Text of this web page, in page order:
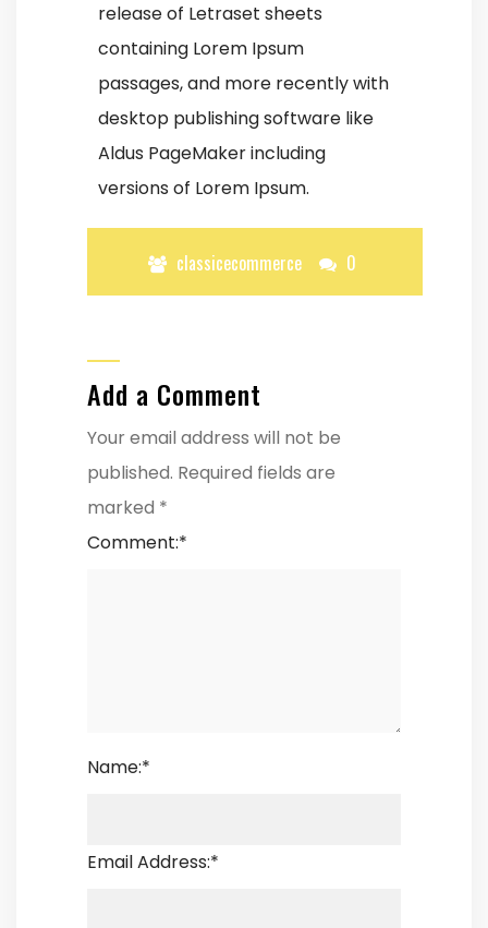
release of Letraset sheets
containing Lorem Ipsum
passages, and more recently with
desktop publishing software like
Aldus PageMaker including
versions of Lorem Ipsum.
classicecommerce 0
Add a Comment
Your email address will not be
published. Required fields are
marked *
Comment:*
Name:*
Email Address:*